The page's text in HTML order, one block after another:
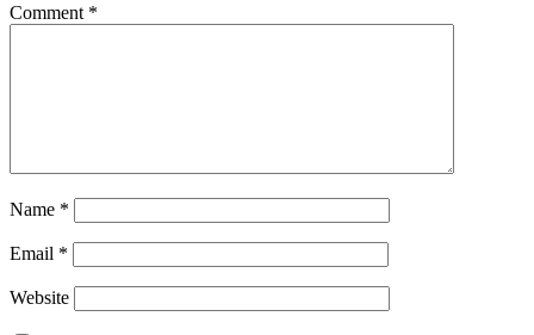
Comment *
Name *
Email *
Website